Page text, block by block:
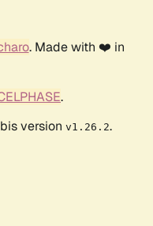
. Made with ❤️ in
.
version v1.26.2.